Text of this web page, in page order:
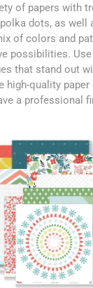
of papers with
dots, as well
of colors and
possibilities.
that stand out
high-quality paper
a professional